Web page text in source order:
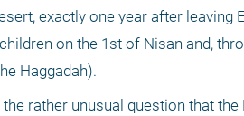
exactly one year after leaving
on the 1st of Nisan and,
Haggadah).
rather unusual question that